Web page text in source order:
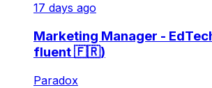
17 days ago
Marketing Manager -
fluent 🇫🇷)
Paradox